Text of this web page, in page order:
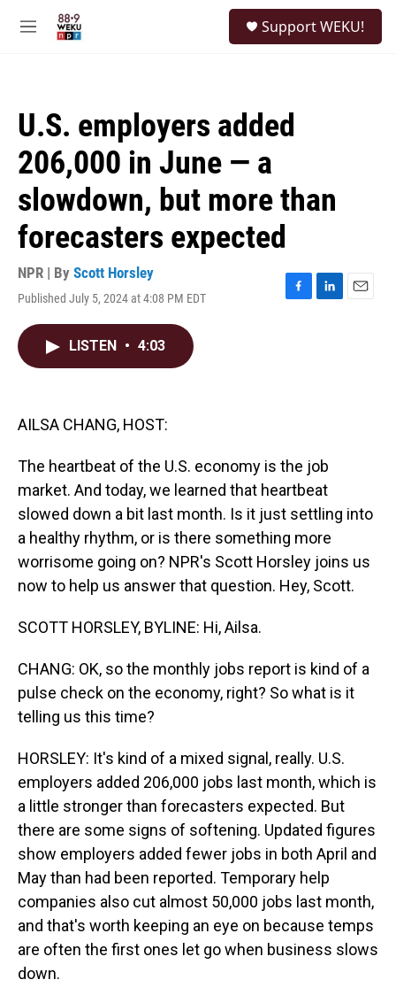
M
Support WEKU!
U.S. employers added
206,000 in June — a
slowdown, but more than
forecasters expected
NPR | By Scott Horsley
Published July 5, 2024 at 4:08 PM EDT
F
L
E
LISTEN • 4:03
AILSA CHANG, HOST:
The heartbeat of the U.S. economy is the job
market. And today, we learned that heartbeat
slowed down a bit last month. Is it just settling into
a healthy rhythm, or is there something more
worrisome going on? NPR's Scott Horsley joins us
now to help us answer that question. Hey, Scott.
SCOTT HORSLEY, BYLINE: Hi, Ailsa.
CHANG: OK, so the monthly jobs report is kind of a
pulse check on the economy, right? So what is it
telling us this time?
HORSLEY: It's kind of a mixed signal, really. U.S.
employers added 206,000 jobs last month, which is
a little stronger than forecasters expected. But
there are some signs of softening. Updated figures
show employers added fewer jobs in both April and
May than had been reported. Temporary help
companies also cut almost 50,000 jobs last month,
and that's worth keeping an eye on because temps
are often the first ones let go when business slows
down.